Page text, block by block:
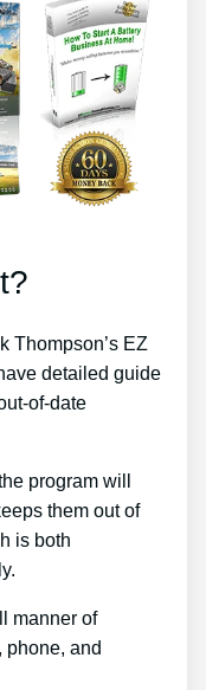
Thompson’s EZ
detailed guide
of-date
program will
them out of
is both
manner of
phone, and